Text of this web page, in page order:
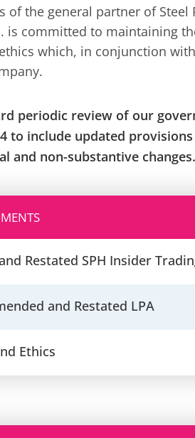
of the general partner of
is committed to maintaining
which, in conjunction
periodic review of our
to include updated
and non-substantive
Restated SPH Insider
and Restated LPA
Ethics